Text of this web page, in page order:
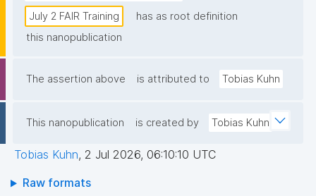
July 2 FAIR Training
has as root definition
this nanopublication
The assertion above is attributed to Tobias Kuhn
This nanopublication is created by Tobias Kuhn
Tobias Kuhn, 2 Jul 2026, 06:10:10 UTC
Raw formats